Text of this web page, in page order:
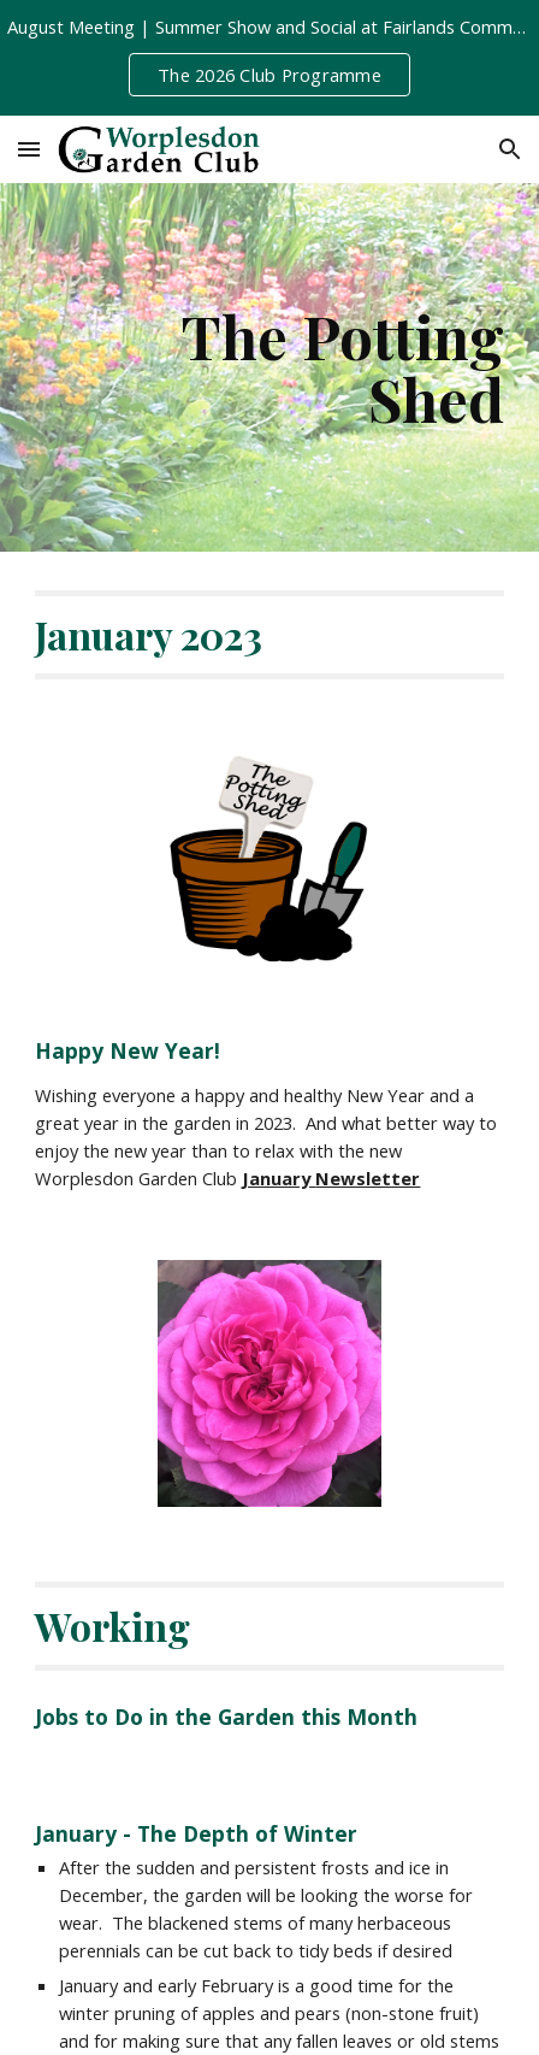
Skip to main content
August Meeting | Summer Show and Social at Fairlands Community Centre | Tuesday 11th August, 8pm
The 2026 Club Programme
The Potting
Shed
January2023
Happy New Year!
Wishing everyone a happy and healthy New Year and a
great year in the garden in 2023. And what better way to
enjoy the new year than to relax with the new
Worplesdon Garden Club January Newsletter
Working
Jobs to Do in the Garden this Month
January - The Depth of Winter
After the sudden and persistent frosts and ice in
December, the garden will be looking the worse for
wear. The blackened stems of many herbaceous
perennials can be cut back to tidy beds if desired
January and early February is a good time for the
winter pruning of apples and pears (non-stone fruit)
and for making sure that any fallen leaves or old stems